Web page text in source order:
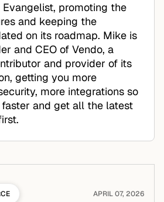
promoting the
and keeping the
on its roadmap. Mike is
and CEO of Vendo, a
and provider of its
getting you more
more integrations so
and get all the latest
APRIL 07, 2026